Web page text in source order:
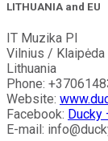
LITHUANIA and EU
IT Muzika PI
Vilnius / Klaipėda
Lithuania
Phone:
Website:
Facebook: Ducky
E-mail: